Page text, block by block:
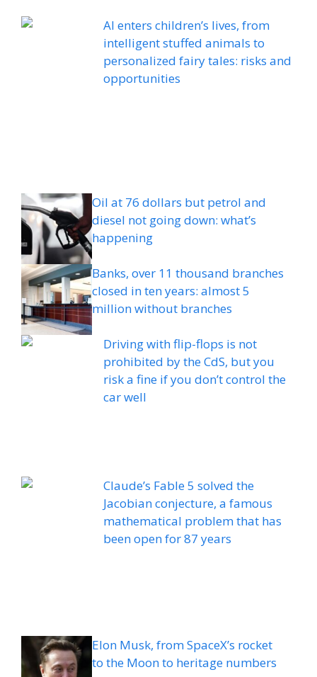
AI enters children’s lives, from
intelligent stuffed animals to
personalized fairy tales: risks and
opportunities
Oil at 76 dollars but petrol and
diesel not going down: what’s
happening
Banks, over 11 thousand branches
closed in ten years: almost 5
million without branches
Driving with flip-flops is not
prohibited by the CdS, but you
risk a fine if you don’t control the
car well
Claude’s Fable 5 solved the
Jacobian conjecture, a famous
mathematical problem that has
been open for 87 years
Elon Musk, from SpaceX’s rocket
to the Moon to heritage numbers